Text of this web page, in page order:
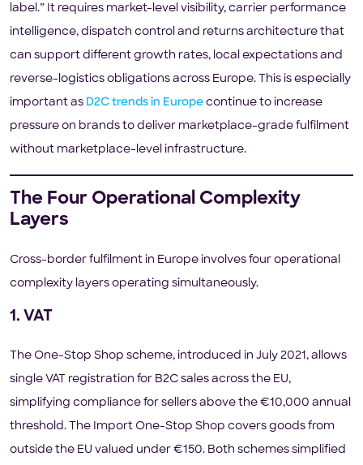
label.” It requires market-level visibility, carrier performance
intelligence, dispatch control and returns architecture that
can support different growth rates, local expectations and
reverse-logistics obligations across Europe. This is especially
important as D2C trends in Europe continue to increase
pressure on brands to deliver marketplace-grade fulfilment
without marketplace-level infrastructure.
The Four Operational Complexity
Layers
Cross-border fulfilment in Europe involves four operational
complexity layers operating simultaneously.
1. VAT
The One-Stop Shop scheme, introduced in July 2021, allows
single VAT registration for B2C sales across the EU,
simplifying compliance for sellers above the €10,000 annual
threshold. The Import One-Stop Shop covers goods from
outside the EU valued under €150. Both schemes simplified